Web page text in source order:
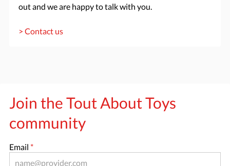
out and we are happy to talk with you.
> Contact us
Join the Tout About Toys
community
Email *